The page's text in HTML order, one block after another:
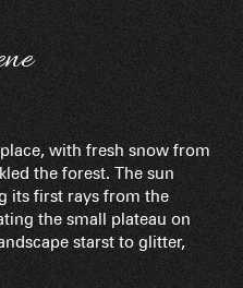
with fresh snow from
the forest. The sun
its first rays from the
the small plateau on
starst to glitter,